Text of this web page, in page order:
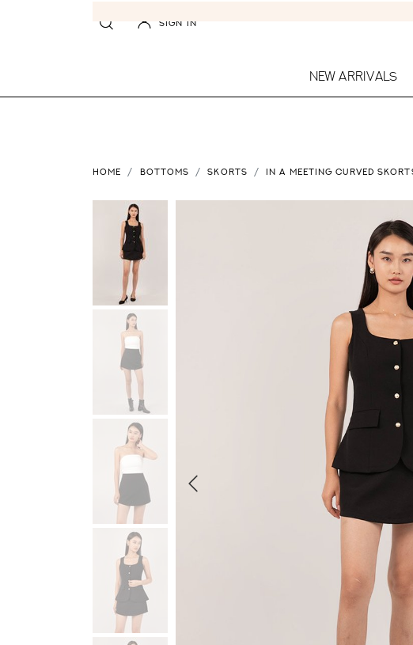
SIGN IN
NEW ARRIVALS
HOME BOTTOMS SKORTS IN A MEETING CURVED